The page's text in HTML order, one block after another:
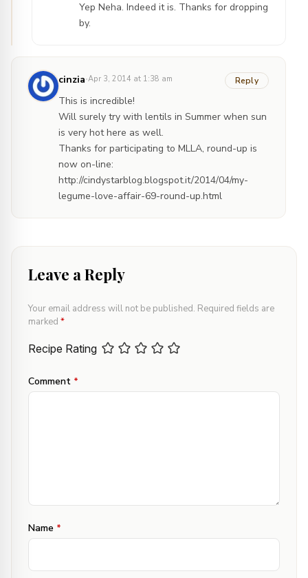
Yep Neha. Indeed it is. Thanks for dropping
by.
cinzia·Apr 3, 2014 at 1:38 am Reply
This is incredible!
Will surely try with lentils in Summer when sun
is very hot here as well.
Thanks for participating to MLLA, round-up is
now on-line:
http://cindystarblog.blogspot.it/2014/04/my-
legume-love-affair-69-round-up.html
Leave a Reply
Your email address will not be published. Required fields are
marked *
Recipe Rating
Comment *
Name *